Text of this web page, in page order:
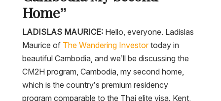
Home”
LADISLAS MAURICE:Hello, everyone. Ladislas
Maurice of The Wandering Investortoday in
beautiful Cambodia, and we’ll be discussing the
CM2H program, Cambodia, my second home,
which is the country’s premium residency
program comparable to the Thai elite visa. Kent,